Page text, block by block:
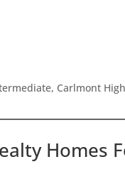
Carlmont High
Homes